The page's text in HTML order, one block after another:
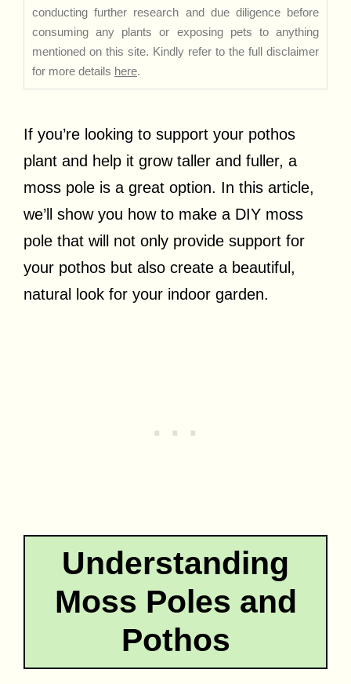
conducting further research and due diligence before
consuming any plants or exposing pets to anything
mentioned on this site. Kindly refer to the full disclaimer
for more details here.
If you’re looking to support your pothos
plant and help it grow taller and fuller, a
moss pole is a great option. In this article,
we’ll show you how to make a DIY moss
pole that will not only provide support for
your pothos but also create a beautiful,
natural look for your indoor garden.
Understanding
Moss Poles and
Pothos